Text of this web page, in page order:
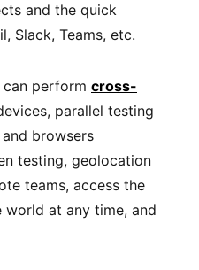
and the quick
Slack, Teams, etc.
can perform cross-
parallel testing
browsers
testing, geolocation
teams, access the
at any time, and